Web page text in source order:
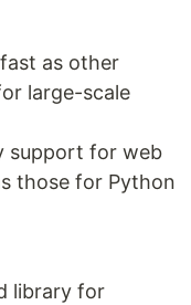
as other
large-scale
support for web
those for Python
library for